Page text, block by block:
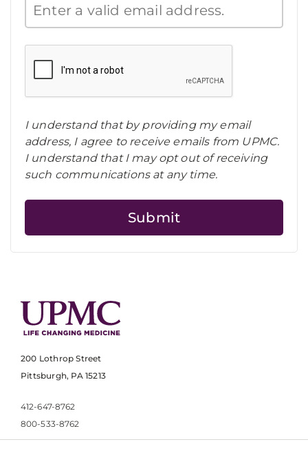
I understand that by providing my email
address, I agree to receive emails from UPMC.
I understand that I may opt out of receiving
such communications at any time.
200 Lothrop Street
Pittsburgh, PA 15213
412-647-8762
800-533-8762